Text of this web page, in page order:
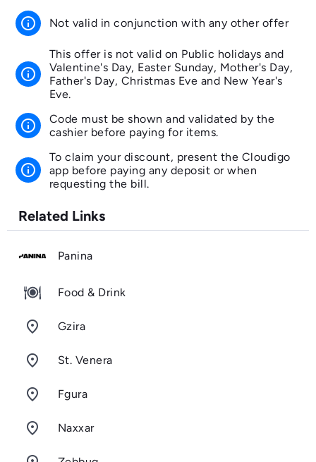
info Not valid in conjunction with any other offer
info
This offer is not valid on Public holidays and
Valentine's Day, Easter Sunday, Mother's Day,
Father's Day, Christmas Eve and New Year's
Eve.
info
Code must be shown and validated by the
cashier before paying for items.
info
To claim your discount, present the Cloudigo
app before paying any deposit or when
requesting the bill.
Related Links
Panina
Food & Drink
room Gzira
room St. Venera
room Fgura
room Naxxar